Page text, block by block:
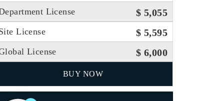
License $ 5,055
License $ 5,595
License $ 6,000
BUY NOW